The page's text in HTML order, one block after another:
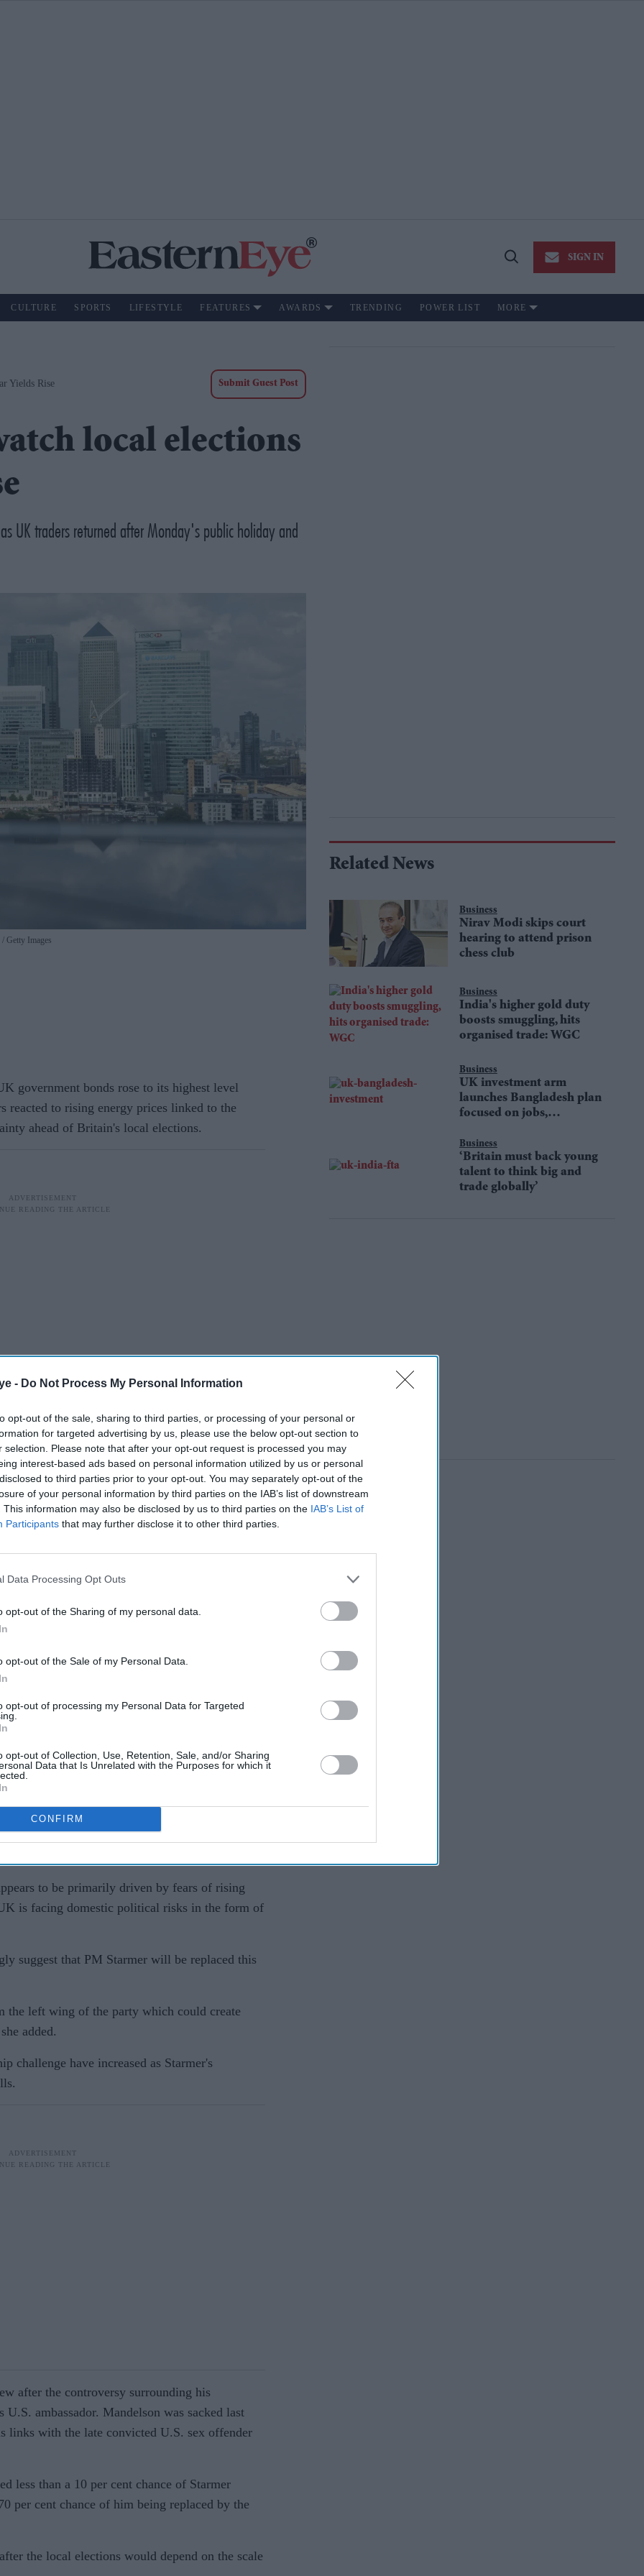
- Do Not Process My Personal Information
opt-out of the sale, sharing to third parties, or processing of your personal or
for targeted advertising by us, please use the below opt-out section to
selection. Please note that after your opt-out request is processed you may
interest-based ads based on personal information utilized by us or personal
to third parties prior to your opt-out. You may separately opt-out of the
of your personal information by third parties on the IAB’s list of downstream
This information may also be disclosed by us to third parties on the IAB’s List of
Participants that may further disclose it to other third parties.
Data Processing Opt Outs
opt-out of the Sharing of my personal data.
opt-out of the Sale of my Personal Data.
opt-out of processing my Personal Data for Targeted
opt-out of Collection, Use, Retention, Sale, and/or Sharing
Data that Is Unrelated with the Purposes for which it
CONFIRM
Open
SIGN IN
CULTURE SPORTS LIFESTYLE FEATURES AWARDS TRENDING POWER LIST MORE
Yields Rise Submit Guest Post
local elections
UK traders returned after Monday's public holiday and
Getty Images
government bonds rose to its highest level
reacted to rising energy prices linked to the
ahead of Britain's local elections.
5.77 per cent as UK traders returned after
up with moves in global bond markets.
Hormuz is now the biggest
risk to the UK economy
sharply since the Iran war began, with investors
to higher energy prices and pressure on
local elections, where the ruling Labour
and the Green Party across English local
parliaments.
of Labour's losses could trigger questions
and increase pressure for policy
after yesterday's holiday," Jane Foley,
strategy, told AFP.
to be primarily driven by fears of rising
is facing domestic political risks in the form of
suggest that PM Starmer will be replaced this
the left wing of the party which could create
added.
challenge have increased as Starmer's
after the controversy surrounding his
ambassador. Mandelson was sacked last
links with the late convicted U.S. sex offender
less than a 10 per cent chance of Starmer
per cent chance of him being replaced by the
the local elections would depend on the scale
Related News
Business
Nirav Modi skips court
hearing to attend prison
chess club
Business
India's higher gold duty
boosts smuggling, hits
organised trade: WGC
Business
UK investment arm
launches Bangladesh plan
focused on jobs,
Business
‘Britain must back young
talent to think big and
trade globally’